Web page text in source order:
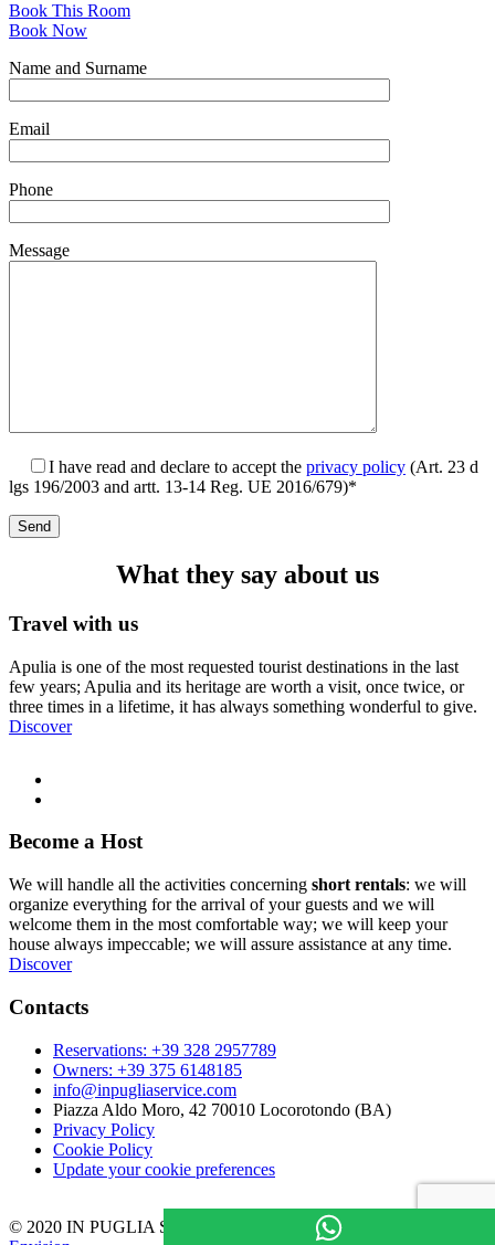
Book This Room
Book Now
Name and Surname
Email
Phone
Message
I have read and declare to accept the privacy policy (Art. 23 d
lgs 196/2003 and artt. 13-14 Reg. UE 2016/679)*
What they say about us
Travel with us
Apulia is one of the most requested tourist destinations in the last
few years; Apulia and its heritage are worth a visit, once twice, or
three times in a lifetime, it has always something wonderful to give.
Discover
Become a Host
We will handle all the activities concerning short rentals: we will
organize everything for the arrival of your guests and we will
welcome them in the most comfortable way; we will keep your
house always impeccable; we will assure assistance at any time.
Discover
Contacts
Reservations: +39 328 2957789
Owners: +39 375 6148185
info@inpugliaservice.com
Piazza Aldo Moro, 42 70010 Locorotondo (BA)
Privacy Policy
Cookie Policy
Update your cookie preferences
© 2020 IN PUGLIA SAS P.IVA: 08133980725 – Powered by